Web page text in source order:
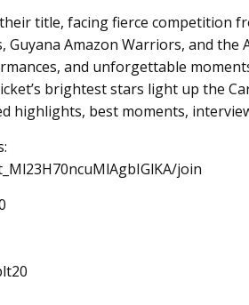
title, facing fierce competition
Amazon Warriors, and the
and unforgettable
brightest stars light up the
highlights, best moments,
join